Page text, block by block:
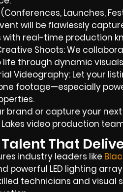
Launches,
will be flawlessly
with real-time production
Shoots: We
life through dynamic
Videography: Let your
footage—especially
brand or capture your
video production
That
industry leaders like
powerful LED lighting
technicians and visual